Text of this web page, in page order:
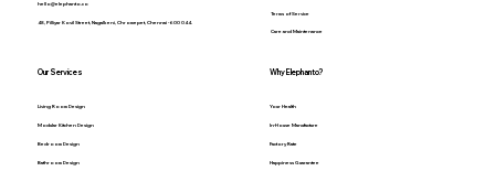
Our Services
Living Room Design
Modular Kitchen Design
Bedroom Design
Bathroom Design
Terms of Service
Care and Maintenance
Why Elephanto?
Your Health
In-House Manufacture
Factory Rate
Happiness Guarantee
hello@elephanto.co
48, Pilliyar Kovil Street, Nagalkeni, Chromepet, Chennai - 600 044.